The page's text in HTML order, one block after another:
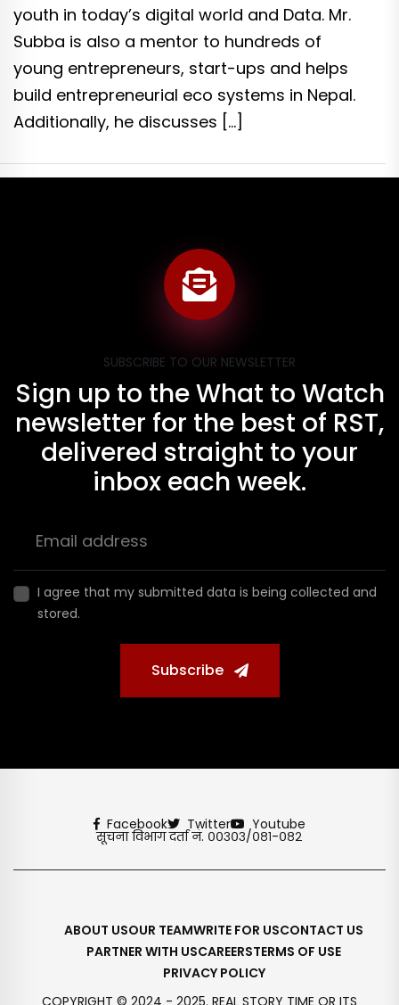
youth in today’s digital world and Data. Mr.
Subba is also a mentor to hundreds of
young entrepreneurs, start-ups and helps
build entrepreneurial eco systems in Nepal.
Additionally, he discusses […]
SUBSCRIBE TO OUR NEWSLETTER
Sign up to the What to Watch
newsletter for the best of RST,
delivered straight to your
inbox each week.
I agree that my submitted data is being collected and
stored.
Subscribe
Facebook Twitter Youtube
सूचना विभाग दर्ता नं. ००३०३/०८१-०८२
ABOUT USOUR TEAMWRITE FOR USCONTACT US
PARTNER WITH USCAREERSTERMS OF USE
PRIVACY POLICY
COPYRIGHT © 2024 - 2025. REAL STORY TIME OR ITS